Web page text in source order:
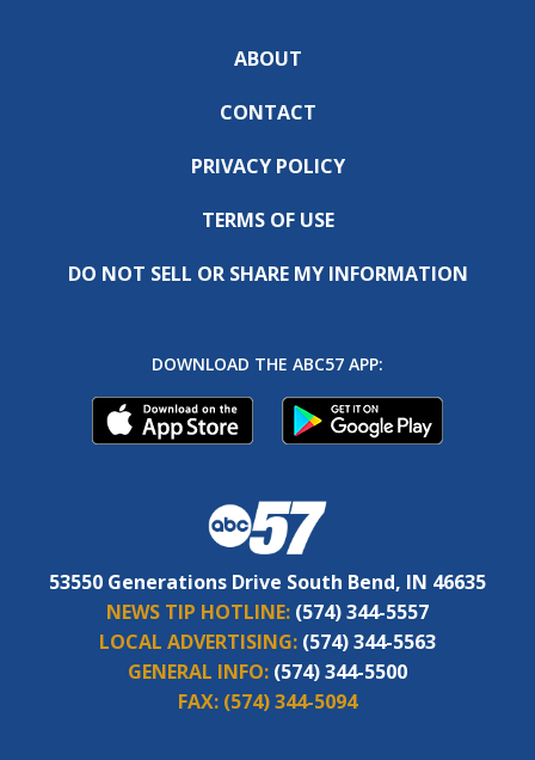
ABOUT
CONTACT
PRIVACY POLICY
TERMS OF USE
DO NOT SELL OR SHARE MY INFORMATION
DOWNLOAD THE ABC57 APP:
53550 Generations Drive South Bend, IN 46635
NEWS TIP HOTLINE: (574) 344-5557
LOCAL ADVERTISING: (574) 344-5563
GENERAL INFO: (574) 344-5500
FAX: (574) 344-5094